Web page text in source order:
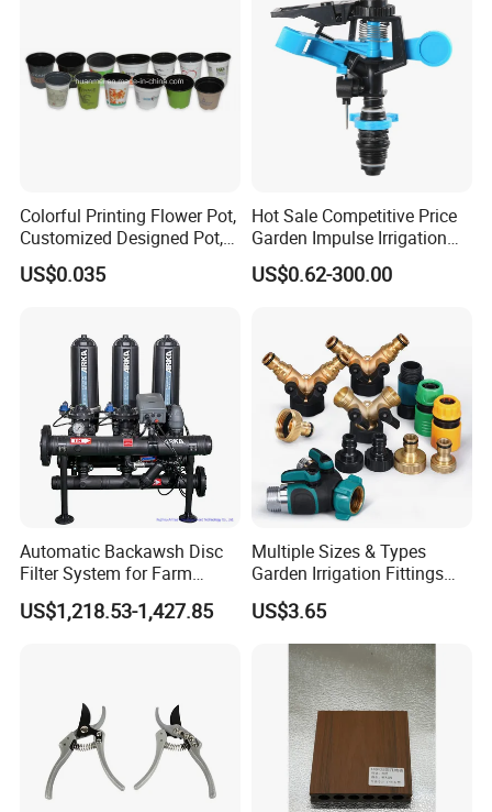
Colorful Printing Flower Pot,
Customized Designed Pot,
Upc Scanable Pot
US$0.035
Hot Sale Competitive Price
Garden Impulse Irrigation
Water Sprinklers (SXG-525)
US$0.62-300.00
Automatic Backawsh Disc
Filter System for Farm
Irrigation System/
Agriculture Drip Irrigation
US$1,218.53-1,427.85
Multiple Sizes & Types
Garden Irrigation Fittings
Couplings Nipple Irrigation
Couplings IBC Tote
Accessories
US$3.65